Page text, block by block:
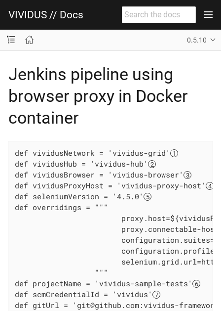
VIVIDUS // Docs
0.5.10
Jenkins pipeline using
browser proxy in Docker
container
def vividusNetwork = 'vividus-grid'
def vividusHub = 'vividus-hub'
def vividusBrowser = 'vividus-browser'
def vividusProxyHost = 'vividus-proxy-host'
def seleniumVersion = '4.5.0'
def overridings = """
proxy.connectable-
                  """
def projectName = 'vividus-sample-tests'
def scmCredentialId = 'vividus'
def gitUrl = 'git@github.com:vividus-